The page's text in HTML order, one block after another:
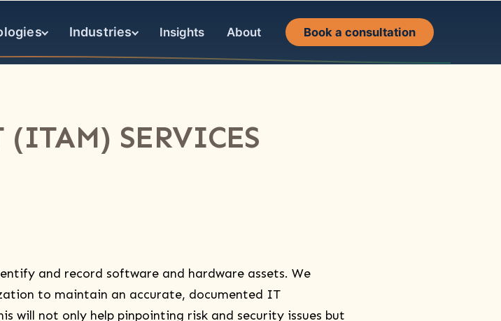
Industries Insights About Book a consultation
(ITAM) SERVICES​
and record software and hardware assets. We
to maintain an accurate, documented IT
will not only help pinpointing risk and security issues but